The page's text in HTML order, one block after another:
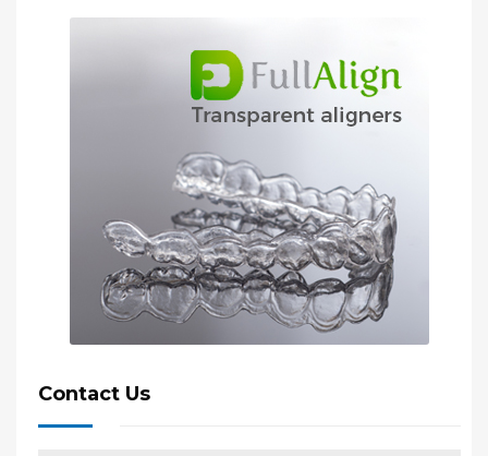
Contact Us